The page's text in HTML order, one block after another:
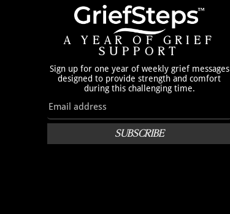
A YEAR OF GRIEF
SUPPORT
Sign up for one year of weekly grief messages
designed to provide strength and comfort
during this challenging time.
SUBSCRIBE